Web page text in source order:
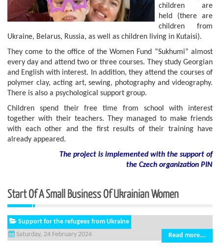
children are
held (there are
children from
Ukraine, Belarus, Russia, as well as children living in Kutaisi).
They come to the office of the Women Fund “Sukhumi” almost
every day and attend two or three courses. They study Georgian
and English with interest. In addition, they attend the courses of
polymer clay, acting art, sewing, photography and videography.
There is also a psychological support group.
Children spend their free time from school with interest
together with their teachers. They managed to make friends
with each other and the first results of their training have
already appeared.
The project is implemented with the support of
the Czech organization PIN
Start Of A Small Business Of Ukrainian Women
Support for the refugees from Ukraine
Saturday, 24 February 2024
Read more...